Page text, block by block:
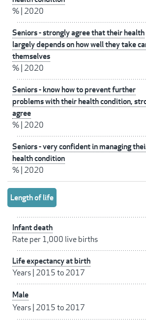
% 2020
Seniors - strongly agree that their health
largely depends on how well they take
themselves
% 2020
Seniors - know how to prevent further
problems with their health condition,
agree
% 2020
Seniors - very confident in managing
health condition
% 2020
Length of life
Infant death
Rate per 1,000 live births
Life expectancy at birth
Years 2015 to 2017
Male
Years 2015 to 2017